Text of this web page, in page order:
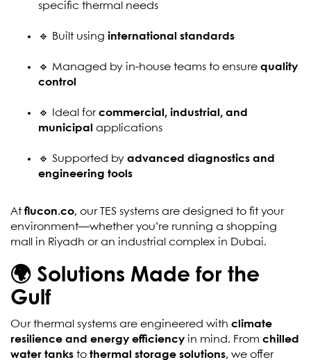
specific thermal needs
🔹 Built using international standards
🔹 Managed by in-house teams to ensure quality
control
🔹 Ideal for commercial, industrial, and
municipal applications
🔹 Supported by advanced diagnostics and
engineering tools
At flucon.co, our TES systems are designed to fit your
environment—whether you’re running a shopping
mall in Riyadh or an industrial complex in Dubai.
🌍 Solutions Made for the
Gulf
Our thermal systems are engineered with climate
resilience and energy efficiency in mind. From chilled
water tanks to thermal storage solutions, we offer